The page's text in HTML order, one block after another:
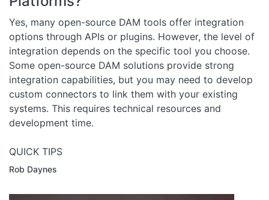
Yes, many open-source DAM tools offer integration
options through APIs or plugins. However, the level of
integration depends on the specific tool you choose.
Some open-source DAM solutions provide strong
integration capabilities, but you may need to develop
custom connectors to link them with your existing
systems. This requires technical resources and
development time.
QUICK TIPS
Rob Daynes